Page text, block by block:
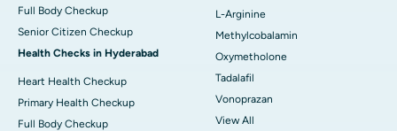
Full Body Checkup
Senior Citizen Checkup
Health Checks in Hyderabad
Heart Health Checkup
Primary Health Checkup
Full Body Checkup
L-Arginine
Methylcobalamin
Oxymetholone
Tadalafil
Vonoprazan
View All